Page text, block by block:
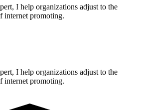
I help organizations adjust to the
internet promoting.
I help organizations adjust to the
internet promoting.